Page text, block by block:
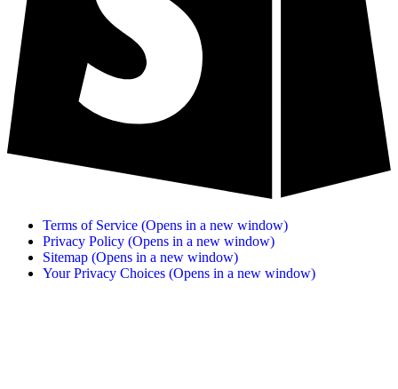
Terms of Service (Opens in a new window)
Privacy Policy (Opens in a new window)
Sitemap (Opens in a new window)
Your Privacy Choices (Opens in a new window)